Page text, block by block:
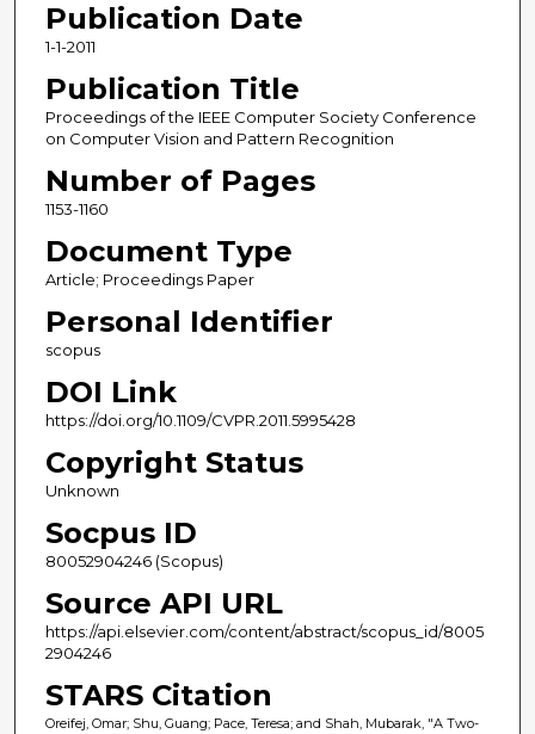
Publication Date
1-1-2011
Publication Title
Proceedings of the IEEE Computer Society Conference
on Computer Vision and Pattern Recognition
Number of Pages
1153-1160
Document Type
Article; Proceedings Paper
Personal Identifier
scopus
DOI Link
https://doi.org/10.1109/CVPR.2011.5995428
Copyright Status
Unknown
Socpus ID
80052904246 (Scopus)
Source API URL
https://api.elsevier.com/content/abstract/scopus_id/8005
2904246
STARS Citation
Oreifej, Omar; Shu, Guang; Pace, Teresa; and Shah, Mubarak, "A Two-